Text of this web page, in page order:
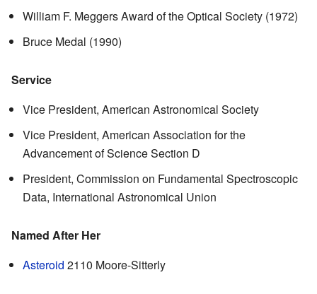
William F. Meggers Award of the Optical Society (1972)
Bruce Medal (1990)
Service
Vice President, American Astronomical Society
Vice President, American Association for the
Advancement of Science Section D
President, Commission on Fundamental Spectroscopic
Data, International Astronomical Union
Named After Her
Asteroid 2110 Moore-Sitterly